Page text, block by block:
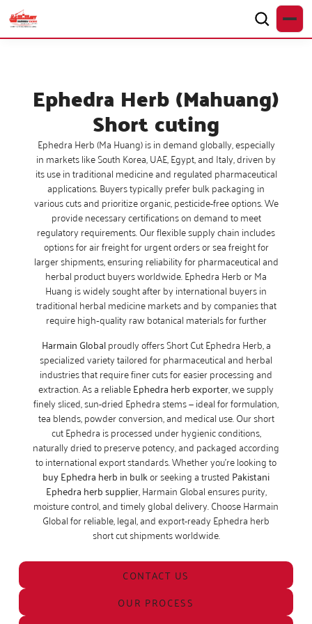
Ephedra Herb (Mahuang)
Short cuting
Ephedra Herb (Ma Huang) is in demand globally, especially
in markets like South Korea, UAE, Egypt, and Italy, driven by
its use in traditional medicine and regulated pharmaceutical
applications. Buyers typically prefer bulk packaging in
various cuts and prioritize organic, pesticide-free options. We
provide necessary certifications on demand to meet
regulatory requirements. Our flexible supply chain includes
options for air freight for urgent orders or sea freight for
larger shipments, ensuring reliability for pharmaceutical and
herbal product buyers worldwide. Ephedra Herb or Ma
Huang is widely sought after by international buyers in
traditional herbal medicine markets and by companies that
require high‑quality raw botanical materials for further
Harmain Globalproudly offers Short Cut Ephedra Herb, a
specialized variety tailored for pharmaceutical and herbal
industries that require finer cuts for easier processing and
extraction. As a reliableEphedra herb exporter, we supply
finely sliced, sun-dried Ephedra stems — ideal for formulation,
tea blends, powder conversion, and medical use. Our short
cut Ephedra is processed under hygienic conditions,
naturally dried to preserve potency, and packaged according
to international export standards. Whether you’re looking to
buy Ephedra herb in bulkor seeking a trusted Pakistani
Ephedra herb supplier, Harmain Global ensures purity,
moisture control, and timely global delivery. Choose Harmain
Global for reliable, legal, and export-ready Ephedra herb
short cut shipments worldwide.
CONTACT US
OUR PROCESS